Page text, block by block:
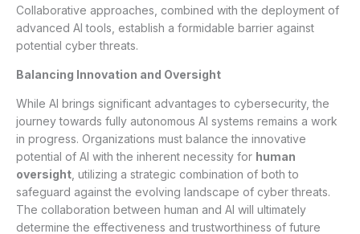
Collaborative approaches, combined with the deployment of
advanced AI tools, establish a formidable barrier against
potential cyber threats.
Balancing Innovation and Oversight
While AI brings significant advantages to cybersecurity, the
journey towards fully autonomous AI systems remains a work
in progress. Organizations must balance the innovative
potential of AI with the inherent necessity for human
oversight , utilizing a strategic combination of both to
safeguard against the evolving landscape of cyber threats.
The collaboration between human and AI will ultimately
determine the effectiveness and trustworthiness of future